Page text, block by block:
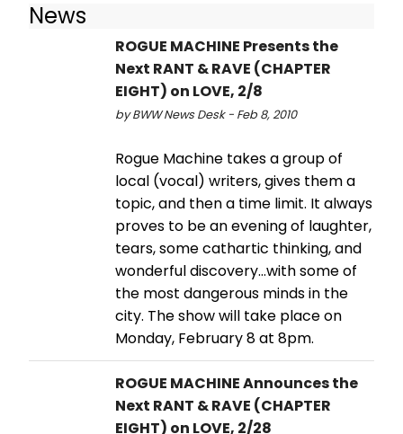
News
ROGUE MACHINE Presents the
Next RANT & RAVE (CHAPTER
EIGHT) on LOVE, 2/8
by BWW News Desk - Feb 8, 2010
Rogue Machine takes a group of
local (vocal) writers, gives them a
topic, and then a time limit. It always
proves to be an evening of laughter,
tears, some cathartic thinking, and
wonderful discovery…with some of
the most dangerous minds in the
city. The show will take place on
Monday, February 8 at 8pm.
ROGUE MACHINE Announces the
Next RANT & RAVE (CHAPTER
EIGHT) on LOVE, 2/28